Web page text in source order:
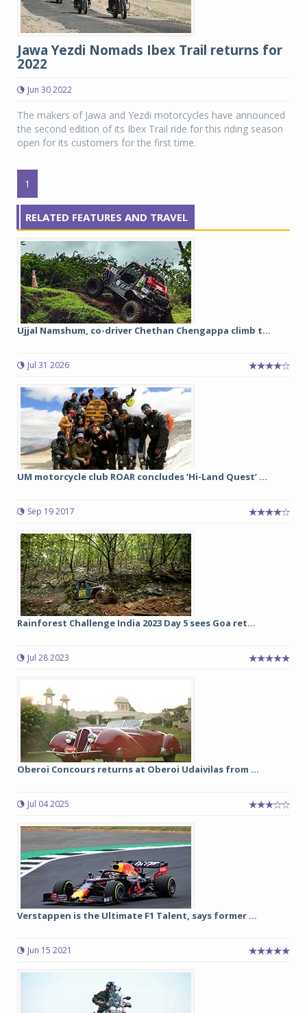
Jawa Yezdi Nomads Ibex Trail returns for
2022
Jun 30 2022
The makers of Jawa and Yezdi motorcycles have announced
the second edition of its Ibex Trail ride for this riding season
open for its customers for the first time.
1
RELATED FEATURES AND TRAVEL
Ujjal Namshum, co-driver Chethan Chengappa climb t...
Jul 31 2026
UM motorcycle club ROAR concludes ‘Hi-Land Quest’ ...
Sep 19 2017
Rainforest Challenge India 2023 Day 5 sees Goa ret...
Jul 28 2023
Oberoi Concours returns at Oberoi Udaivilas from ...
Jul 04 2025
Verstappen is the Ultimate F1 Talent, says former ...
Jun 15 2021